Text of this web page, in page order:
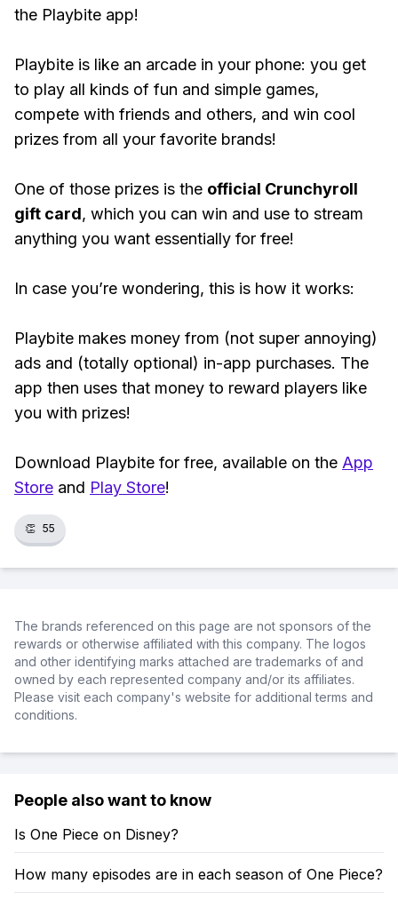
the Playbite app!
Playbite is like an arcade in your phone: you get
to play all kinds of fun and simple games,
compete with friends and others, and win cool
prizes from all your favorite brands!
One of those prizes is the official Crunchyroll
gift card, which you can win and use to stream
anything you want essentially for free!
In case you’re wondering, this is how it works:
Playbite makes money from (not super annoying)
ads and (totally optional) in-app purchases. The
app then uses that money to reward players like
you with prizes!
Download Playbite for free, available on the App
Store and Play Store!
👏 55
The brands referenced on this page are not sponsors of the
rewards or otherwise affiliated with this company. The logos
and other identifying marks attached are trademarks of and
owned by each represented company and/or its affiliates.
Please visit each company's website for additional terms and
conditions.
People also want to know
Is One Piece on Disney?
How many episodes are in each season of One Piece?